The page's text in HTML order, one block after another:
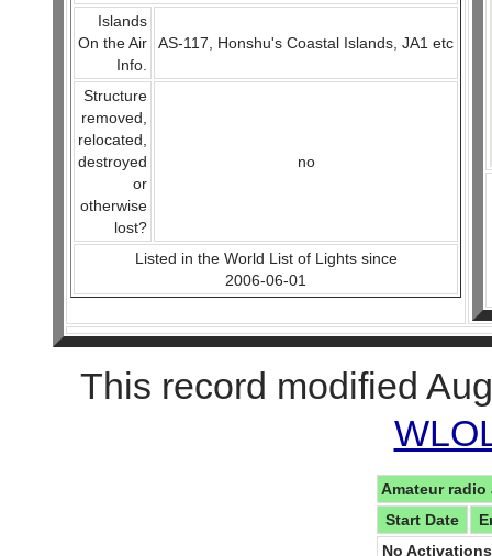
Islands
On the Air
Info.
AS-117, Honshu's Coastal Islands, JA1 etc
Structure
removed,
relocated,
destroyed
or
otherwise
lost?
no
Listed in the World List of Lights since
2006-06-01
This record modified
Amateur
Start Date
No